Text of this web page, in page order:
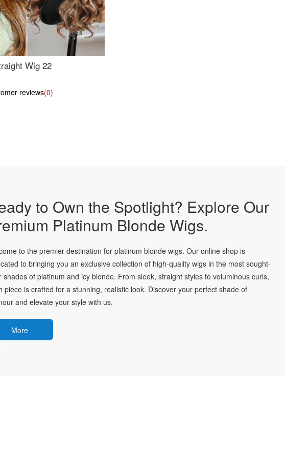
Wig 22
reviews(0)
to Own the Spotlight? Explore Our
Platinum Blonde Wigs.
to the premier destination for platinum blonde wigs. Our online shop is
to bringing you an exclusive collection of high-quality wigs in the most sought-
shades of platinum and icy blonde. From sleek, straight styles to voluminous curls,
piece is crafted for a stunning, realistic look. Discover your perfect shade of
and elevate your style with us.
More